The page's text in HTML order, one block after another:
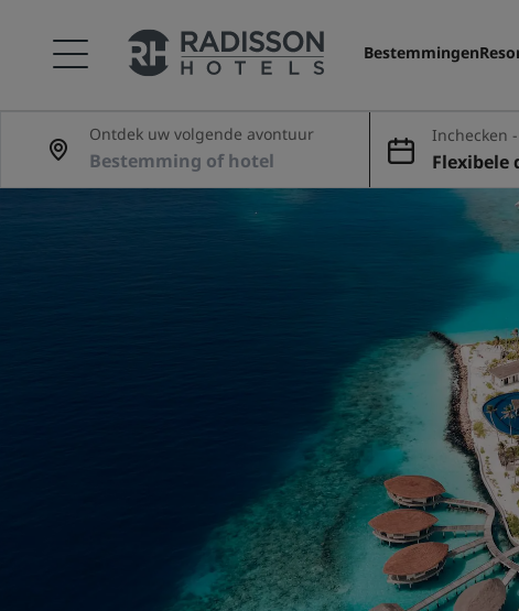
Bestemmingen
Ontdek uw volgende avontuur Inchecken
Flexibele